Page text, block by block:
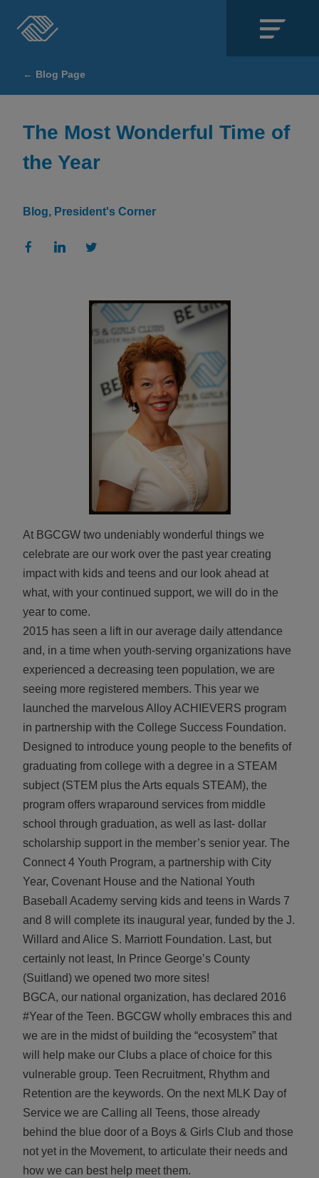
SECTIONS
About
Events
Stories & Blogs
ALL IN
BGCGW Shared Services
202-540-2300
← Blog Page
The Most Wonderful Time of
the Year
Blog President's Corner
At BGCGW two undeniably wonderful things we
celebrate are our work over the past year creating
impact with kids and teens and our look ahead at
what, with your continued support, we will do in the
year to come.
2015 has seen a lift in our average daily attendance
and, in a time when youth-serving organizations have
experienced a decreasing teen population, we are
seeing more registered members. This year we
launched the marvelous Alloy ACHIEVERS program
in partnership with the College Success Foundation.
Designed to introduce young people to the benefits of
graduating from college with a degree in a STEAM
subject (STEM plus the Arts equals STEAM), the
program offers wraparound services from middle
school through graduation, as well as last- dollar
scholarship support in the member’s senior year. The
Connect 4 Youth Program, a partnership with City
Year, Covenant House and the National Youth
Baseball Academy serving kids and teens in Wards 7
and 8 will complete its inaugural year, funded by the J.
Willard and Alice S. Marriott Foundation. Last, but
certainly not least, In Prince George’s County
(Suitland) we opened two more sites!
BGCA, our national organization, has declared 2016
#Year of the Teen. BGCGW wholly embraces this and
we are in the midst of building the “ecosystem” that
will help make our Clubs a place of choice for this
vulnerable group. Teen Recruitment, Rhythm and
Retention are the keywords. On the next MLK Day of
Service we are Calling all Teens, those already
behind the blue door of a Boys & Girls Club and those
not yet in the Movement, to articulate their needs and
how we can best help meet them.